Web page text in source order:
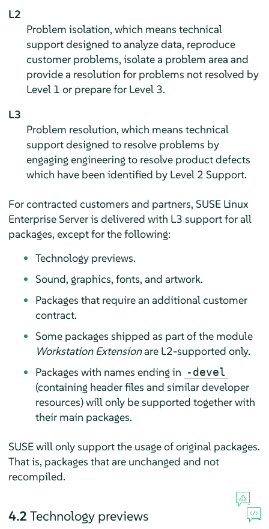
L2
Problem isolation, which means technical
support designed to analyze data, reproduce
customer problems, isolate a problem area and
provide a resolution for problems not resolved by
Level 1 or prepare for Level 3.
L3
Problem resolution, which means technical
support designed to resolve problems by
engaging engineering to resolve product defects
which have been identified by Level 2 Support.
For contracted customers and partners, SUSE Linux
Enterprise Serveris delivered with L3 support for all
packages, except for the following:
Technology previews.
Sound, graphics, fonts, and artwork.
Packages that require an additional customer
contract.
Some packages shipped as part of the module
Workstation Extensionare L2-supported only.
Packages with names ending in -devel
(containing header files and similar developer
resources) will only be supported together with
their main packages.
SUSE will only support the usage of original packages.
That is, packages that are unchanged and not
recompiled.
4.2 Technology previews